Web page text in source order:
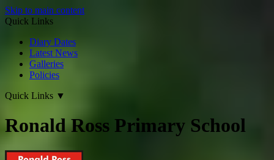
Skip to main content
Quick Links
Diary Dates
Latest News
Galleries
Policies
Quick Links ▼
Ronald Ross Primary School